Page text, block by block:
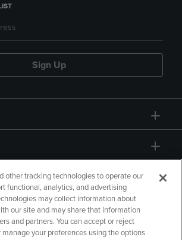
Sign Up
other tracking technologies to operate our
functional, analytics, and advertising
may collect information about
our site and may share that information
and partners. You can accept or reject
your preferences using the options